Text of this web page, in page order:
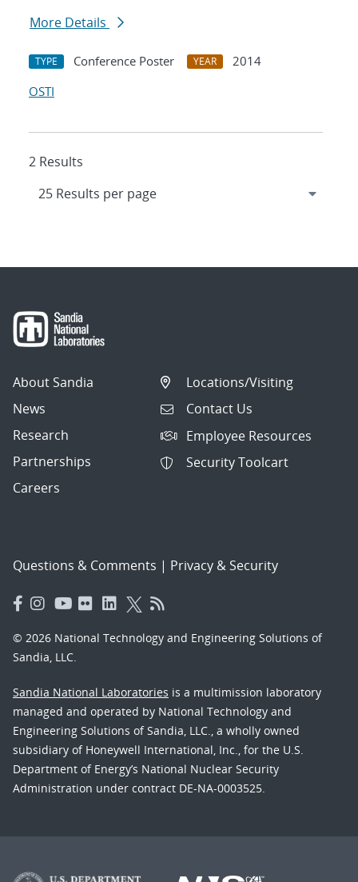
More Details
TYPE Conference Poster YEAR
2014
OSTI
2 Results
About Sandia
News
Research
Partnerships
Careers
Locations/Visiting
Contact Us
Employee Resources
Security Toolcart
Questions & Comments | Privacy & Security
© 2026 National Technology and Engineering Solutions of
Sandia, LLC.
Sandia National Laboratories is a multimission laboratory
managed and operated by National Technology and
Engineering Solutions of Sandia, LLC., a wholly owned
subsidiary of Honeywell International, Inc., for the U.S.
Department of Energy’s National Nuclear Security
Administration under contract DE-NA-0003525.